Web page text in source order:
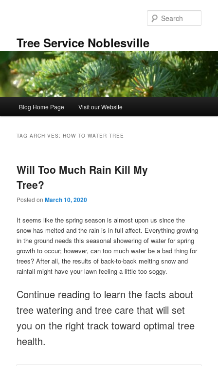
Tree Service Noblesville
Blog Home Page Visit our Website
TAG ARCHIVES:HOW TO WATER TREE
Will Too Much Rain Kill My
Tree?
Posted onMarch 10, 2020
It seems like the spring season is almost upon us since the
snow has melted and the rain is in full affect. Everything growing
in the ground needs this seasonal showering of water for spring
growth to occur; however, can too much water be a bad thing for
trees? After all, the results of back-to-back melting snow and
rainfall might have your lawn feeling a little too soggy.
Continue reading to learn the facts about
tree watering and tree care that will set
you on the right track toward optimal tree
health.